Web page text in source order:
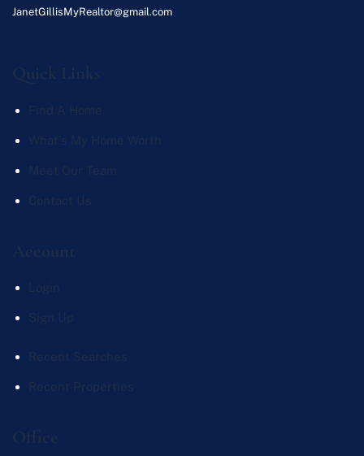
JanetGillisMyRealtor@gmail.com